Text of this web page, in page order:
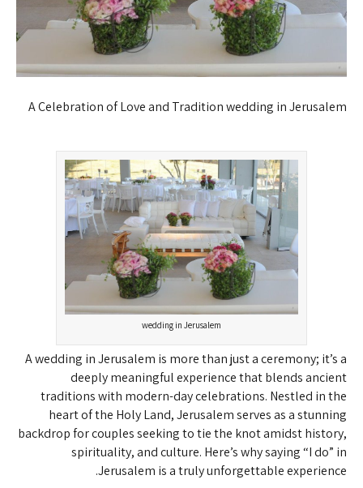
A Celebration of Love and Traditionwedding in Jerusalem
wedding in Jerusalem
A wedding in Jerusalem is more than just a ceremony; it’s a
deeply meaningful experience that blends ancient
traditions with modern-day celebrations. Nestled in the
heart of the Holy Land, Jerusalem serves as a stunning
backdrop for couples seeking to tie the knot amidst history,
spirituality, and culture. Here’s why saying “I do” in
Jerusalem is a truly unforgettable experience.